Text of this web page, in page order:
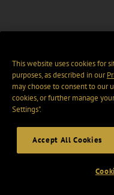
This website uses cookies for
purposes, as described in our
may choose to consent to our
cookies, or further manage
Settings".
Accept All Cookies